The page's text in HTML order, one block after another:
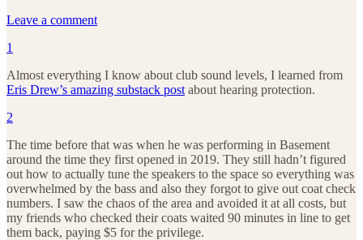
Leave a comment
1
Almost everything I know about club sound levels, I learned from
Eris Drew’s amazing substack post about hearing protection.
2
The time before that was when he was performing in Basement
around the time they first opened in 2019. They still hadn’t figured
out how to actually tune the speakers to the space so everything was
overwhelmed by the bass and also they forgot to give out coat check
numbers. I saw the chaos of the area and avoided it at all costs, but
my friends who checked their coats waited 90 minutes in line to get
them back, paying $5 for the privilege.